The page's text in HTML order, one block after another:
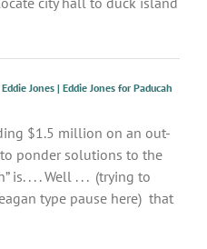
Jones | Eddie Jones for Paducah
$1.5 million on an out-
ponder solutions to the
is. . . . Well . . . (trying to
type pause here) that